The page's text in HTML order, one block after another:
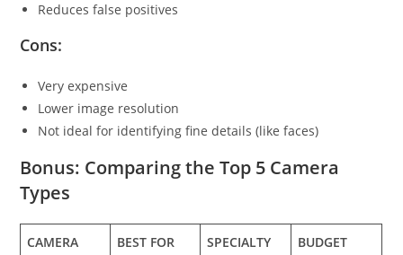
Reduces false positives
Cons:
Very expensive
Lower image resolution
Not ideal for identifying fine details (like faces)
Bonus: Comparing the Top 5 Camera
Types
CAMERA
BEST FOR SPECIALTY
BUDGET